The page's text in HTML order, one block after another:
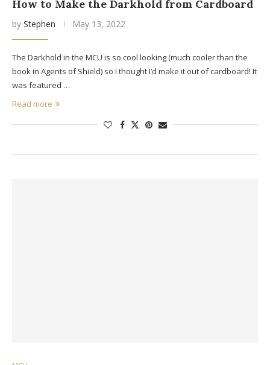
How to Make the Darkhold from Cardboard
by Stephen May 13, 2022
The Darkhold in the MCU is so cool looking (much cooler than the
book in Agents of Shield) so I thought I’d make it out of cardboard! It
was featured …
Read more